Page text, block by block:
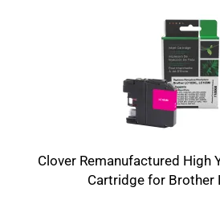
Clover Remanufactured High
Cartridge for Brother